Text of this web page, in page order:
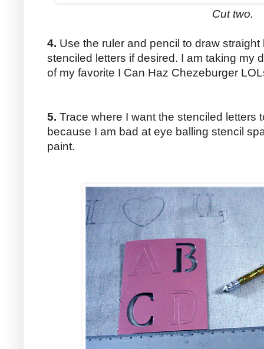
Cut two.
4. Use the ruler and pencil to draw
stenciled letters if desired. I am taking my
of my favorite I Can Haz Chezeburger
5. Trace where I want the stenciled letters
because I am bad at eye balling stencil
paint.